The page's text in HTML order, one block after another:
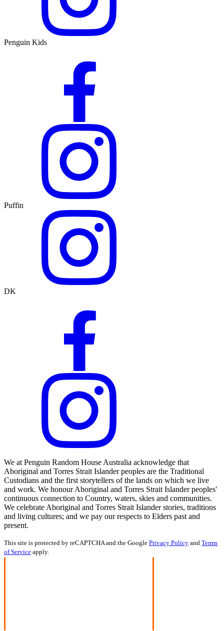
Penguin Kids
Puffin
DK
We at Penguin Random House Australia acknowledge that
Aboriginal and Torres Strait Islander peoples are the Traditional
Custodians and the first storytellers of the lands on which we live
and work. We honour Aboriginal and Torres Strait Islander peoples'
continuous connection to Country, waters, skies and communities.
We celebrate Aboriginal and Torres Strait Islander stories, traditions
and living cultures; and we pay our respects to Elders past and
present.
This site is protected by reCAPTCHA and the Google Privacy Policy and Terms
of Service apply.